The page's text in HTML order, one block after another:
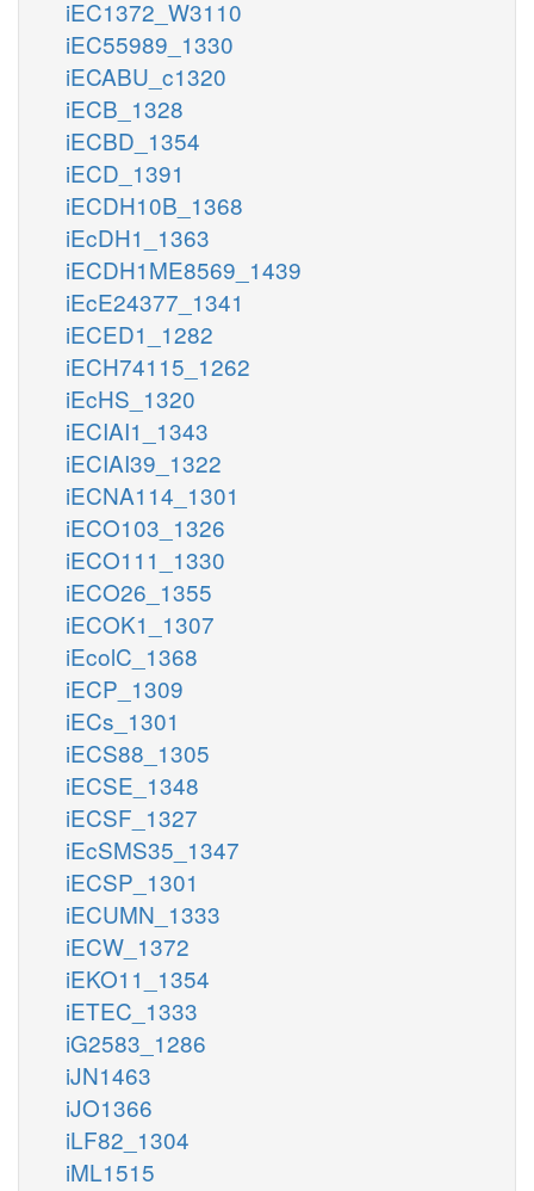
iEC1372_W3110
iEC55989_1330
iECABU_c1320
iECB_1328
iECBD_1354
iECD_1391
iECDH10B_1368
iEcDH1_1363
iECDH1ME8569_1439
iEcE24377_1341
iECED1_1282
iECH74115_1262
iEcHS_1320
iECIAI1_1343
iECIAI39_1322
iECNA114_1301
iECO103_1326
iECO111_1330
iECO26_1355
iECOK1_1307
iEcolC_1368
iECP_1309
iECs_1301
iECS88_1305
iECSE_1348
iECSF_1327
iEcSMS35_1347
iECSP_1301
iECUMN_1333
iECW_1372
iEKO11_1354
iETEC_1333
iG2583_1286
iJN1463
iJO1366
iLF82_1304
iML1515